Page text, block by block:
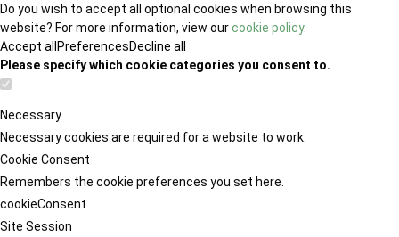
Do you wish to accept all optional cookies when browsing this
website? For more information, view ourcookie policy.
Accept all PreferencesDecline all
Please specify which cookie categories you consent to.
Necessary
Necessary cookies are required for a website to work.
Cookie Consent
Remembers the cookie preferences you set here.
cookieConsent
Site Session